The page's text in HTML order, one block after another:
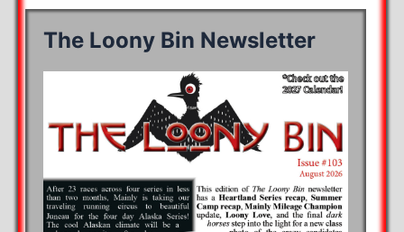
The Loony Bin Newsletter